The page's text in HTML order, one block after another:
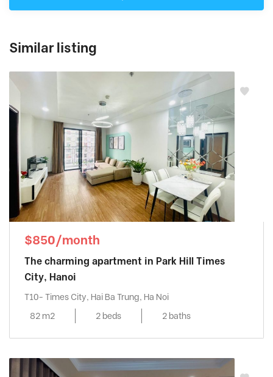
Similar listing
$850/month
The charming apartment in Park Hill Times
City, Hanoi
T10- Times City, Hai Ba Trung, Ha Noi
82 m2
2 beds 2 baths